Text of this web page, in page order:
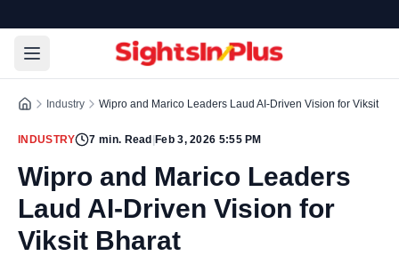
Industry Wipro and Marico Leaders Laud AI-Driven Vision for Viksit
INDUSTRY 7 min. Read Feb 3, 2026 5:55 PM
Wipro and Marico Leaders
Laud AI-Driven Vision for
Viksit Bharat